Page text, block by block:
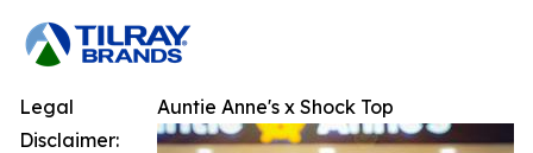
Auntie Anne's x Shock Top
Legal
Disclaimer: